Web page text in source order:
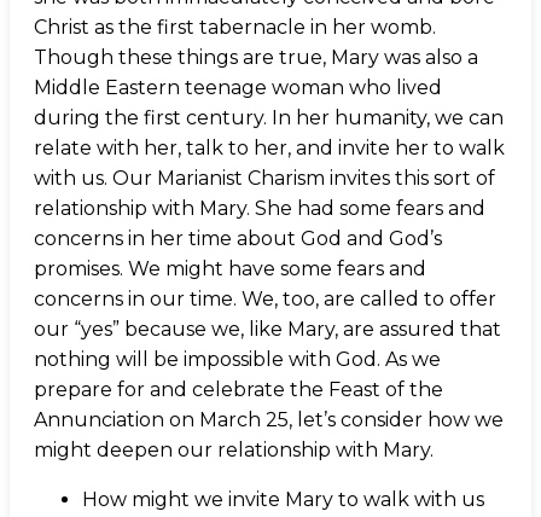
Christ as the first tabernacle in her womb.
Though these things are true, Mary was also a
Middle Eastern teenage woman who lived
during the first century. In her humanity, we can
relate with her, talk to her, and invite her to walk
with us. Our Marianist Charism invites this sort of
relationship with Mary. She had some fears and
concerns in her time about God and God’s
promises. We might have some fears and
concerns in our time. We, too, are called to offer
our “yes” because we, like Mary, are assured that
nothing will be impossible with God. As we
prepare for and celebrate the Feast of the
Annunciation on March 25, let’s consider how we
might deepen our relationship with Mary.
How might we invite Mary to walk with us